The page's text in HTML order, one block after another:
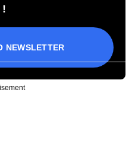
!
NEWSLETTER